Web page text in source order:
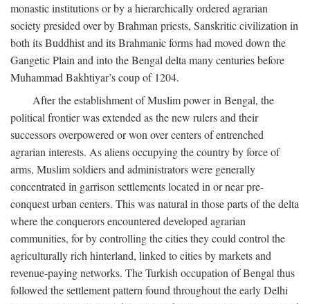
monastic institutions or by a hierarchically ordered agrarian
society presided over by Brahman priests, Sanskritic civilization in
both its Buddhist and its Brahmanic forms had moved down the
Gangetic Plain and into the Bengal delta many centuries before
Muhammad Bakhtiyar’s coup of 1204.
After the establishment of Muslim power in Bengal, the
political frontier was extended as the new rulers and their
successors overpowered or won over centers of entrenched
agrarian interests. As aliens occupying the country by force of
arms, Muslim soldiers and administrators were generally
concentrated in garrison settlements located in or near pre-
conquest urban centers. This was natural in those parts of the delta
where the conquerors encountered developed agrarian
communities, for by controlling the cities they could control the
agriculturally rich hinterland, linked to cities by markets and
revenue-paying networks. The Turkish occupation of Bengal thus
followed the settlement pattern found throughout the early Delhi